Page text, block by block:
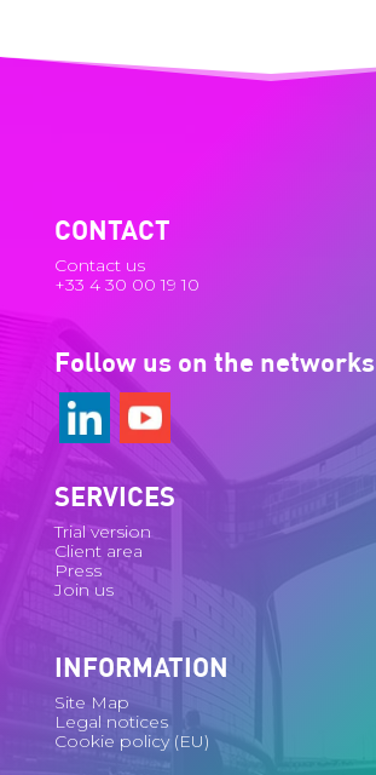
CONTACT
Contact us
+33 4 30 00 19 10
Follow us on the networks
SERVICES
Trial version
Client area
Press
Join us
INFORMATION
Site Map
Legal notices
Cookie policy (EU)